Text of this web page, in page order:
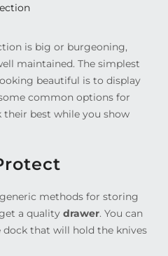
is big or burgeoning,
maintained. The simplest
beautiful is to display
common options for
best while you show
methods for storing
a quality drawer. You can
that will hold the knives